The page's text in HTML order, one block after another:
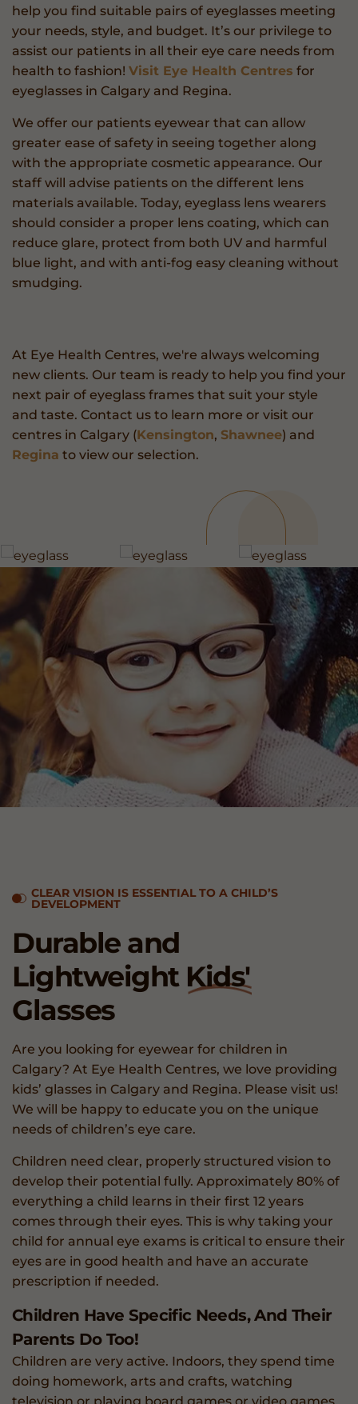
help you find suitable pairs of eyeglasses meeting
your needs, style, and budget. It’s our privilege to
assist our patients in all their eye care needs from
health to fashion! Visit Eye Health Centres for
eyeglasses in Calgary and Regina.
We offer our patients eyewear that can allow
greater ease of safety in seeing together along
with the appropriate cosmetic appearance. Our
staff will advise patients on the different lens
materials available. Today, eyeglass lens wearers
should consider a proper lens coating, which can
reduce glare, protect from both UV and harmful
blue light, and with anti-fog easy cleaning without
smudging.
At Eye Health Centres, we're always welcoming
new clients. Our team is ready to help you find your
next pair of eyeglass frames that suit your style
and taste. Contact us to learn more or visit our
centres in Calgary (Kensington, Shawnee) and
Regina to view our selection.
CLEAR VISION IS ESSENTIAL TO A CHILD’S
DEVELOPMENT
Durable and
Lightweight Kids'
Glasses
Are you looking for eyewear for children in
Calgary? At Eye Health Centres, we love providing
kids’ glasses in Calgary and Regina. Please visit us!
We will be happy to educate you on the unique
needs of children’s eye care.
Children need clear, properly structured vision to
develop their potential fully. Approximately 80% of
everything a child learns in their first 12 years
comes through their eyes. This is why taking your
child for annual eye exams is critical to ensure their
eyes are in good health and have an accurate
prescription if needed.
Children Have Specific Needs, And Their
Parents Do Too!
Children are very active. Indoors, they spend time
doing homework, arts and crafts, watching